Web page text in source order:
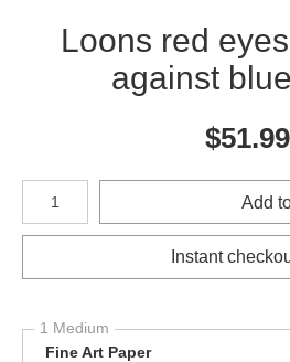
Loons red
against
$51.99
Number of product units
Add
Instant
1 Medium
Fine Art Paper